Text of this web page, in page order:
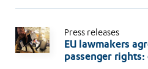
Press releases
EU lawmakers
passenger rights: